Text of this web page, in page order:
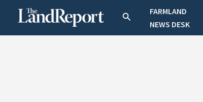
SearchFARMLAND
NEWS DESK